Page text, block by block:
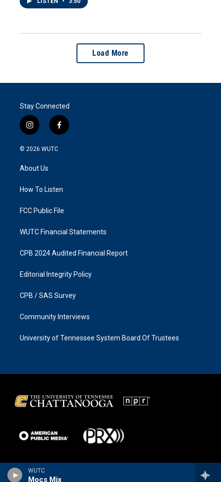
WUTC
Mocs Mix
Load More
Stay Connected
i
n
s
a
g
a
f
a
k
© 2026 WUTC
About Us
How To Listen
FCC Public File
WUTC Financial Statements
CPB 2024 Audited Financial Report
Editorial Integrity Policy
CPB / SAS Survey
Community Interviews
University of Tennessee System Board Of Trustees